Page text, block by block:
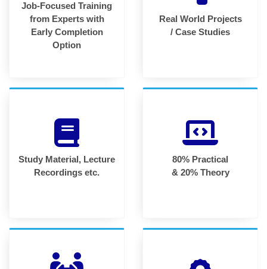
Job-Focused Training
from Experts with
Early Completion
Option
Real World Projects
/ Case Studies
Study Material, Lecture
Recordings etc.
80% Practical
& 20% Theory